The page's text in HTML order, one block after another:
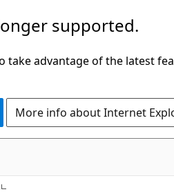
supported.
take advantage of the latest
More info about Internet